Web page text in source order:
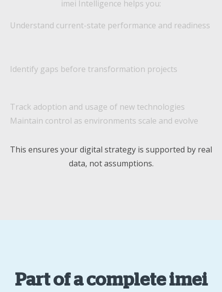
imei Intelligence helps you:
Understand current-state performance and readiness
Identify gaps before transformation projects
Track adoption and usage of new technologies
Maintain control as environments scale and evolve
This ensures your digital strategy is supported by real
data, not assumptions.
Part of a complete imei